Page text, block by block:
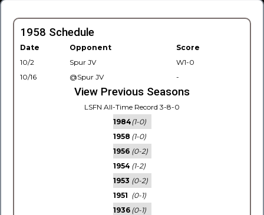
1958 Schedule
Date Opponent
Score
10/2
Spur JV
W1-0
10/16
@Spur JV -
View Previous Seasons
LSFN All-Time Record 3-8-0
1984(1-0)
1958 (1-0)
1956 (0-2)
1954 (1-2)
1953 (0-2)
1951 (0-1)
1936 (0-1)